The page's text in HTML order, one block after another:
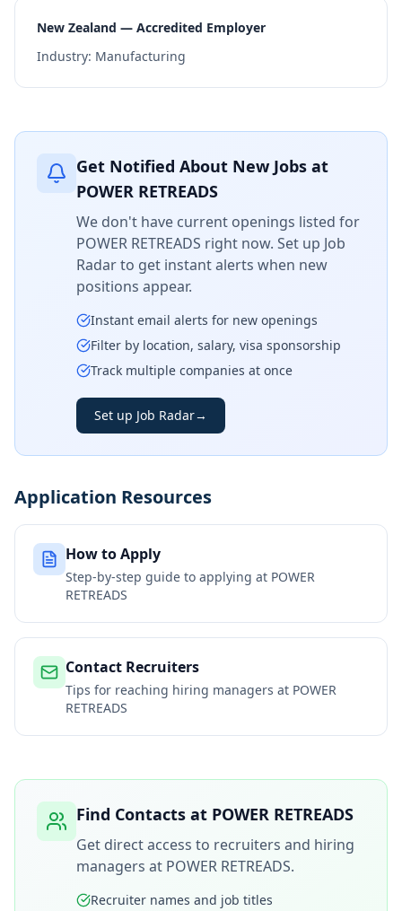
New Zealand — Accredited Employer
Industry: Manufacturing
Get Notified About New Jobs at
POWER RETREADS
We don't have current openings listed for
POWER RETREADS right now. Set up Job
Radar to get instant alerts when new
positions appear.
Instant email alerts for new openings
Filter by location, salary, visa sponsorship
Track multiple companies at once
Set up Job Radar→
Application Resources
How to Apply
Step-by-step guide to applying at POWER
RETREADS
Contact Recruiters
Tips for reaching hiring managers at POWER
RETREADS
Find Contacts at POWER RETREADS
Get direct access to recruiters and hiring
managers at POWER RETREADS.
Recruiter names and job titles